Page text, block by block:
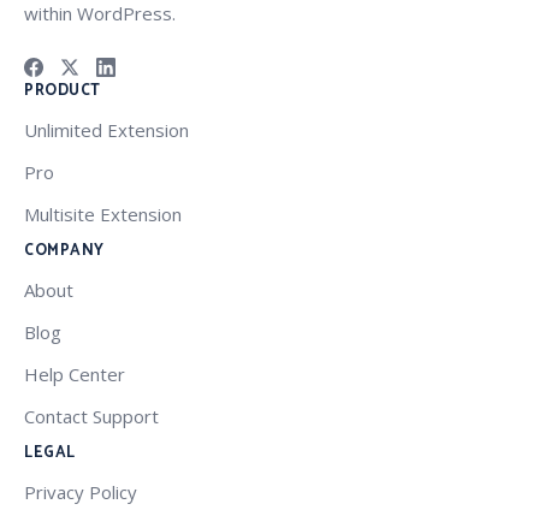
within WordPress.
PRODUCT
Unlimited Extension
Pro
Multisite Extension
COMPANY
About
Blog
Help Center
Contact Support
LEGAL
Privacy Policy